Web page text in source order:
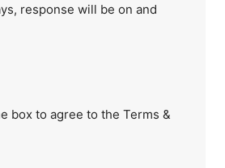
response will be on and
box to agree to the Terms &